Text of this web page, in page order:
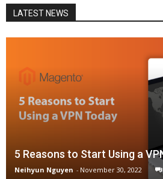
LATEST NEWS
5 Reasons to Start Using a
Neihyun Nguyen - November 30, 2022